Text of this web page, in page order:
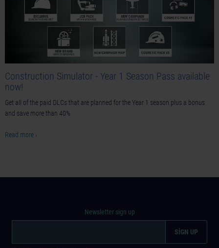
Construction Simulator - Year 1 Season Pass available
now!
Get all of the paid DLCs that are planned for the Year 1 season plus a bonus
and save more than 40%
Read more ›
Newsletter sign up